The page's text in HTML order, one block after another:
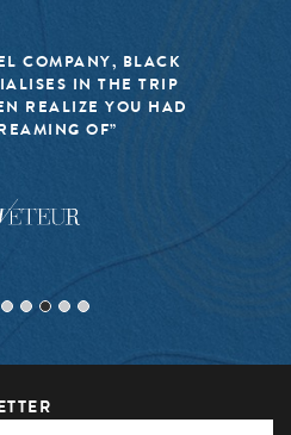
COMPANY, BLACK
IN THE TRIP
REALIZE YOU HAD
OF”